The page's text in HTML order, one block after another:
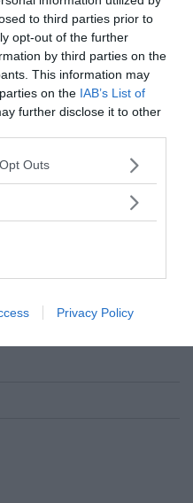
to third parties prior to
opt-out of the further
by third parties on the
This information may
on the IAB’s List of
further disclose it to other
uses one or more Google
You may click to
purposes in below Google
Outs
Privacy Policy
have to negotiate. And
could be of great
we continually shoot
our mouths and
when we can’t beat